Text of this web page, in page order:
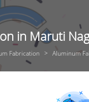
in Maruti
Fabrication Aluminum